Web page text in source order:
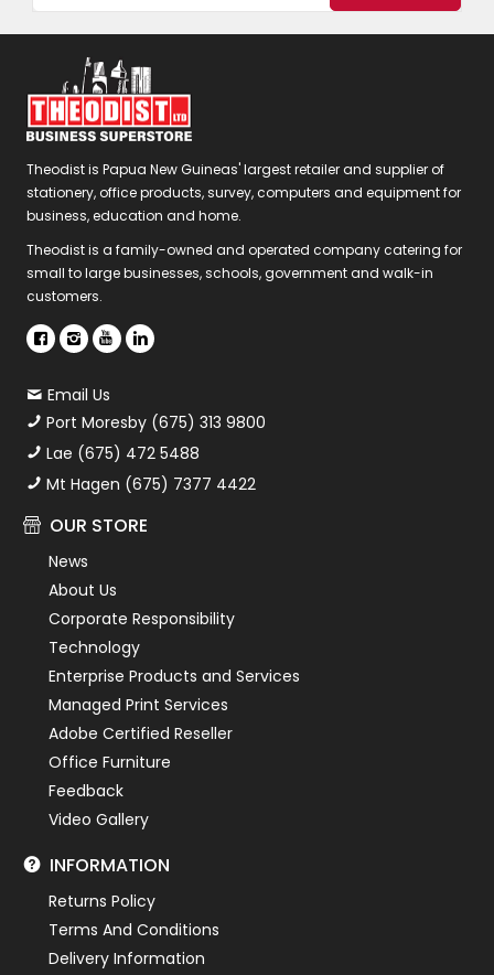
Theodist is Papua New Guineas' largest retailer and supplier of
stationery, office products, survey, computers and equipment for
business, education and home.
Theodist is a family-owned and operated company catering for
small to large businesses, schools, government and walk-in
customers.
Email Us
Port Moresby (675) 313 9800
Lae (675) 472 5488
Mt Hagen (675) 7377 4422
OUR STORE
News
About Us
Corporate Responsibility
Technology
Enterprise Products and Services
Managed Print Services
Adobe Certified Reseller
Office Furniture
Feedback
Video Gallery
INFORMATION
Returns Policy
Terms And Conditions
Delivery Information